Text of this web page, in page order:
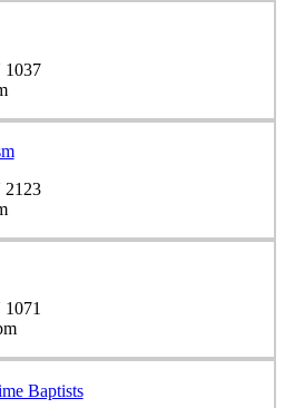
Baptists